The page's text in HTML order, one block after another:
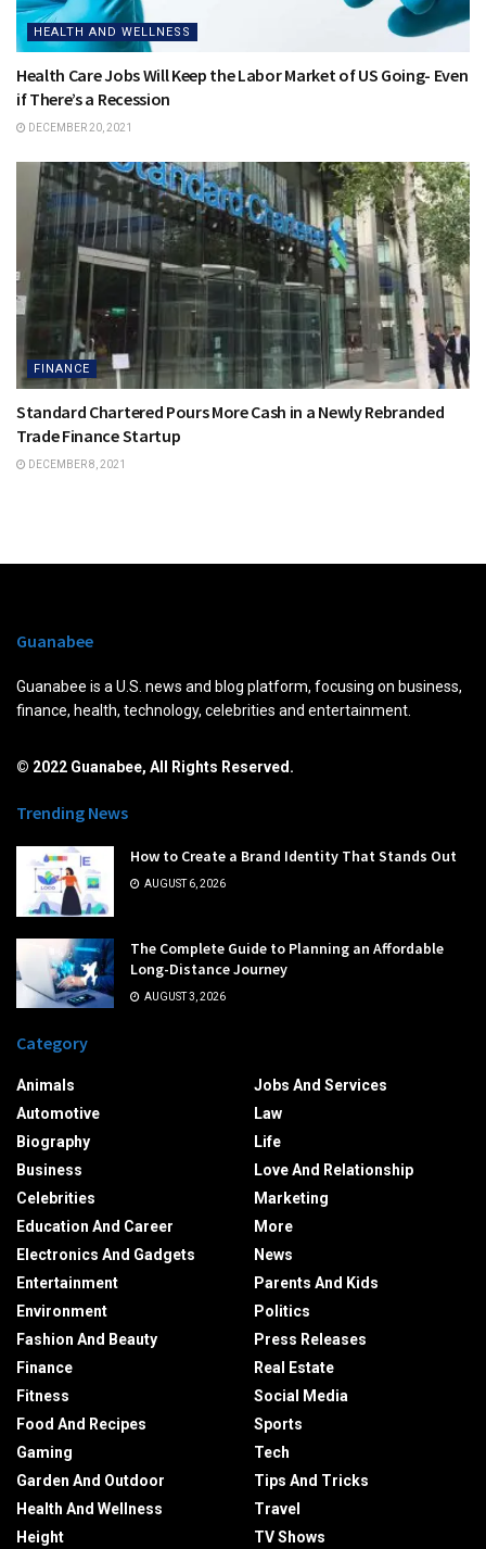
HEALTH AND WELLNESS
Health Care Jobs Will Keep the Labor Market of US Going- Even
if There’s a Recession
DECEMBER 20, 2021
FINANCE
Standard Chartered Pours More Cash in a Newly Rebranded
Trade Finance Startup
DECEMBER 8, 2021
Guanabee
Guanabee is a U.S. news and blog platform, focusing on business,
finance, health, technology, celebrities and entertainment.
© 2022 Guanabee, All Rights Reserved.
Trending News
How to Create a Brand Identity That Stands Out
AUGUST 6, 2026
The Complete Guide to Planning an Affordable
Long-Distance Journey
AUGUST 3, 2026
Category
Animals
Automotive
Biography
Business
Celebrities
Education And Career
Electronics And Gadgets
Entertainment
Environment
Fashion And Beauty
Finance
Fitness
Food And Recipes
Gaming
Garden And Outdoor
Health And Wellness
Height
Jobs And Services
Law
Life
Love And Relationship
Marketing
More
News
Parents And Kids
Politics
Press Releases
Real Estate
Social Media
Sports
Tech
Tips And Tricks
Travel
TV Shows